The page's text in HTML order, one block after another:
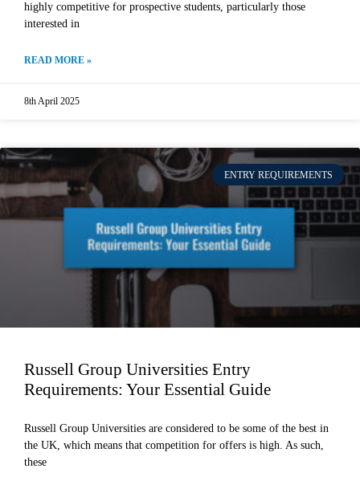
highly competitive for prospective students, particularly those
interested in
READ MORE »
8th April 2025
ENTRY REQUIREMENTS
Russell Group Universities Entry
Requirements: Your Essential Guide
Russell Group Universities are considered to be some of the best in
the UK, which means that competition for offers is high. As such,
these